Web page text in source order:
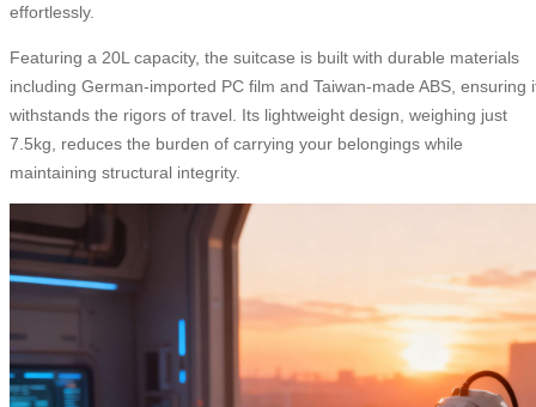
effortlessly.
Featuring a 20L capacity, the suitcase is built with durable materials
including German-imported PC film and Taiwan-made ABS, ensuring
withstands the rigors of travel. Its lightweight design, weighing just
7.5kg, reduces the burden of carrying your belongings while
maintaining structural integrity.